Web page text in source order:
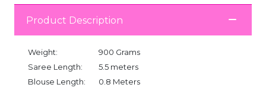
Product Description
Weight:
900 Grams
Saree Length:
5.5 meters
Blouse Length:
0.8 Meters